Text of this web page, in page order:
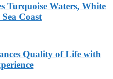
Turquoise Waters, White
Coast
Quality of Life with